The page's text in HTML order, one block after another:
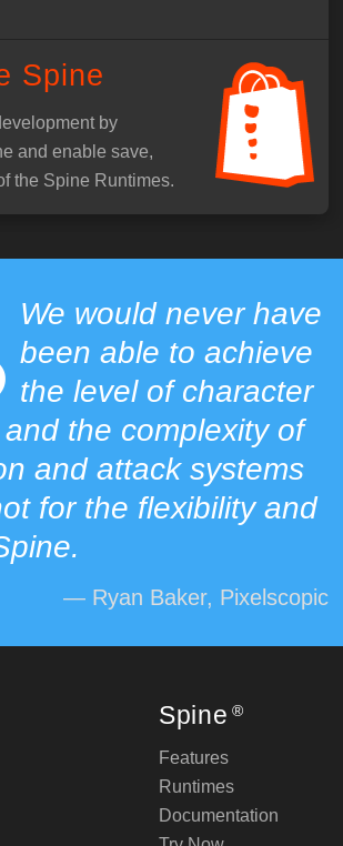
Spine
by
and enable save,
the Spine Runtimes.
We would never have
been able to achieve
the level of character
the complexity of
and attack systems
for the flexibility and
— Ryan Baker, Pixelscopic
Spine ®
Features
Runtimes
Documentation